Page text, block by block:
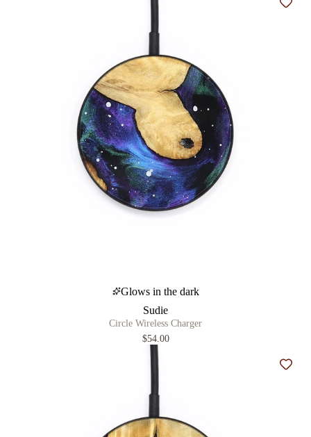
Glows in the dark
Sudie
Circle Wireless Charger
$54.00
Add
Add